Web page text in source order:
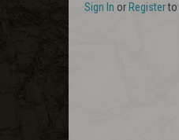
Sign In or Registerto